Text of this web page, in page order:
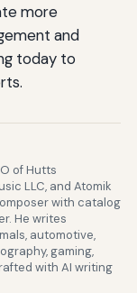
more
and
today to
of Hutts
LLC, and Atomik
with catalog
He writes
automotive,
gaming,
with AI writing